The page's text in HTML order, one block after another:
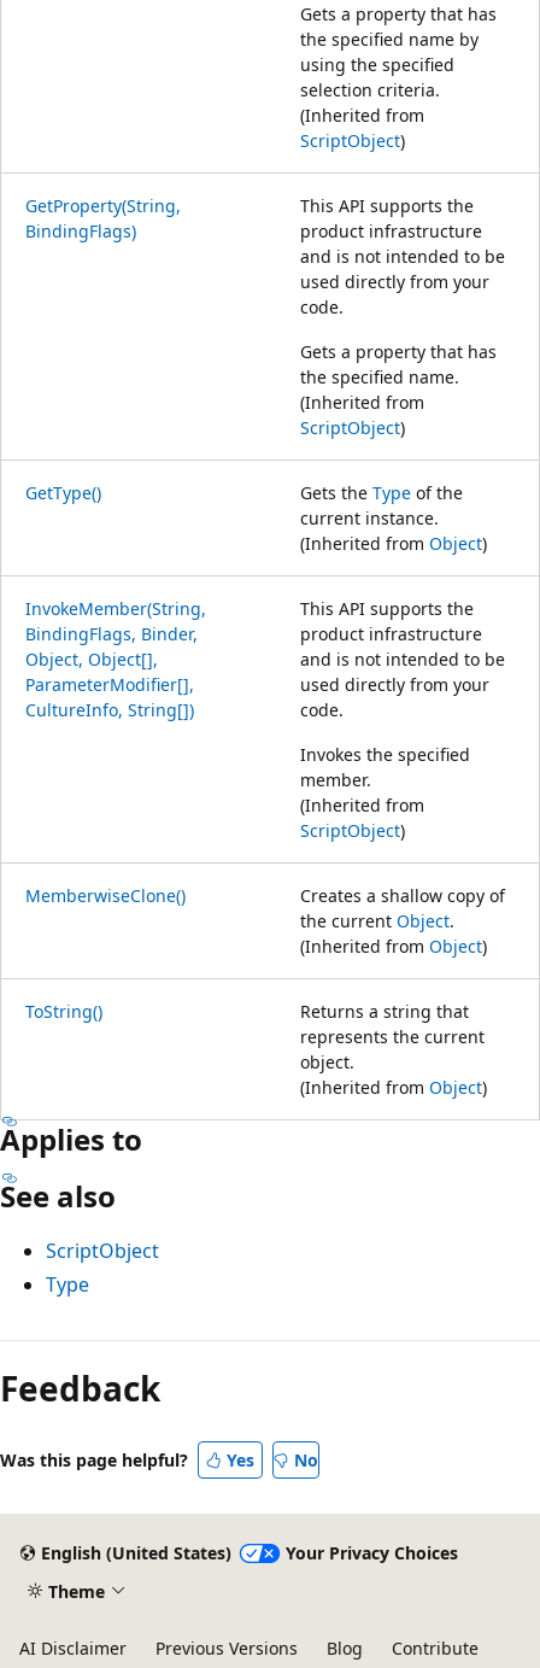
Gets a property that has
the specified name by
using the specified
selection criteria.
(Inherited from
ScriptObject)
GetProperty(String,
BindingFlags)
This API supports the
product infrastructure
and is not intended to be
used directly from your
code.
Gets a property that has
the specified name.
(Inherited from
ScriptObject)
GetType() Gets the Type of the
current instance.
(Inherited from Object)
InvokeMember(String,
BindingFlags, Binder,
Object, Object[],
ParameterModifier[],
CultureInfo, String[])
This API supports the
product infrastructure
and is not intended to be
used directly from your
code.
Invokes the specified
member.
(Inherited from
ScriptObject)
MemberwiseClone()
Creates a shallow copy of
the current Object.
(Inherited from Object)
ToString()
Returns a string that
represents the current
object.
(Inherited from Object)
Applies to
See also
ScriptObject
Type
Feedback
Was this page helpful? Yes No
English (United States)
Your Privacy Choices
Theme
AI Disclaimer Previous Versions Blog Contribute